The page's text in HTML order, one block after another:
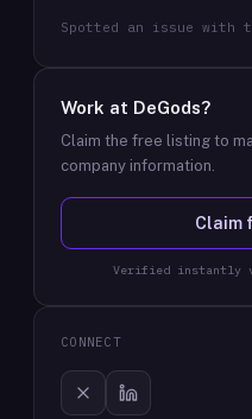
Spotted an issue
Work at DeGods?
Claim the free listing to
company information.
Claim
Verified instantly
CONNECT